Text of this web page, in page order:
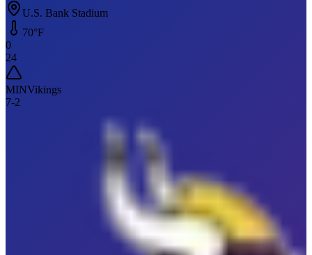
U.S. Bank Stadium
70°F
0
24
MINVikings
7-2